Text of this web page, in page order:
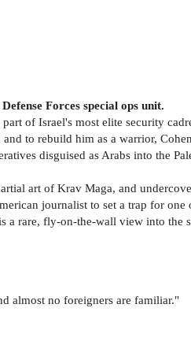
Forces special ops unit.
of Israel's most elite security
to rebuild him as a warrior,
disguised as Arabs into the
art of Krav Maga, and
journalist to set a trap for one
a rare, fly-on-the-wall view into the
almost no foreigners are familiar."